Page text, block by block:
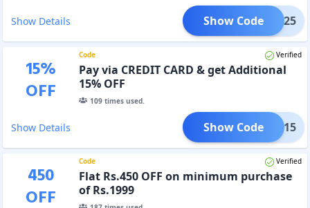
Show Details NY25
Show Code
15%
OFF
Code Verified
Pay via CREDIT CARD & get Additional
15% OFF
109times used.
Show Details ONE15
Show Code
450
OFF
Code Verified
Flat Rs.450 OFF on minimum purchase
of Rs.1999